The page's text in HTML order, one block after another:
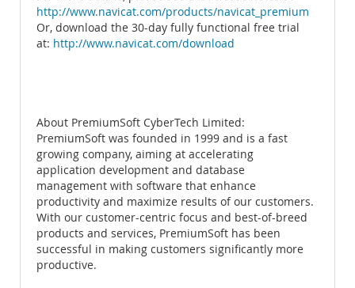
http://www.navicat.com/products/navicat_premium
Or, download the 30-day fully functional free trial
at: http://www.navicat.com/download
About PremiumSoft CyberTech Limited:
PremiumSoft was founded in 1999 and is a fast
growing company, aiming at accelerating
application development and database
management with software that enhance
productivity and maximize results of our customers.
With our customer-centric focus and best-of-breed
products and services, PremiumSoft has been
successful in making customers significantly more
productive.